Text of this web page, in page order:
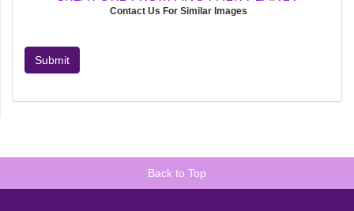
Contact Us For Similar Images
Submit
Back to Top